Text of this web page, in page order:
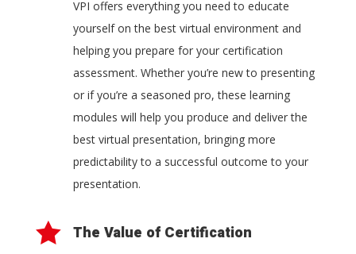
VPI offers everything you need to educate
yourself on the best virtual environment and
helping you prepare for your certification
assessment. Whether you’re new to presenting
or if you’re a seasoned pro, these learning
modules will help you produce and deliver the
best virtual presentation, bringing more
predictability to a successful outcome to your
presentation.
 The Value of Certification